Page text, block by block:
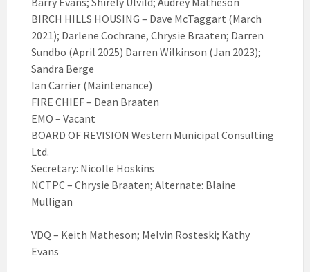
BIRCH HILLS HOUSING – Dave McTaggart (March
2021); Darlene Cochrane, Chrysie Braaten; Darren
Sundbo (April 2025) Darren Wilkinson (Jan 2023);
Sandra Berge
Ian Carrier (Maintenance)
FIRE CHIEF – Dean Braaten
EMO – Vacant
BOARD OF REVISION Western Municipal Consulting
Ltd.
Secretary: Nicolle Hoskins
NCTPC – Chrysie Braaten; Alternate: Blaine
Mulligan
VDQ – Keith Matheson; Melvin Rosteski; Kathy
Evans